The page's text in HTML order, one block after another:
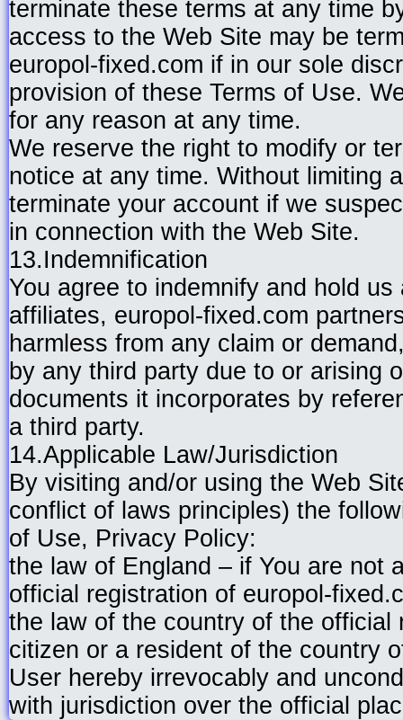
terminate these terms at any time
access to the Web Site may be
europol-fixed.com if in our sole
provision of these Terms of Use.
for any reason at any time.
We reserve the right to modify or
notice at any time. Without limiting
terminate your account if we
in connection with the Web Site.
13.Indemnification
You agree to indemnify and hold
affiliates, europol-fixed.com
harmless from any claim or
by any third party due to or arising
documents it incorporates by
a third party.
14.Applicable Law/Jurisdiction
By visiting and/or using the Web
conflict of laws principles) the
of Use, Privacy Policy:
the law of England – if You are not
official registration of europol-
the law of the country of the official
citizen or a resident of the country
User hereby irrevocably and
with jurisdiction over the official